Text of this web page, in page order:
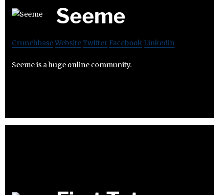
Seeme
CrunchbaseWebsiteTwitter Facebook Linkedin
Seeme is a huge online community.